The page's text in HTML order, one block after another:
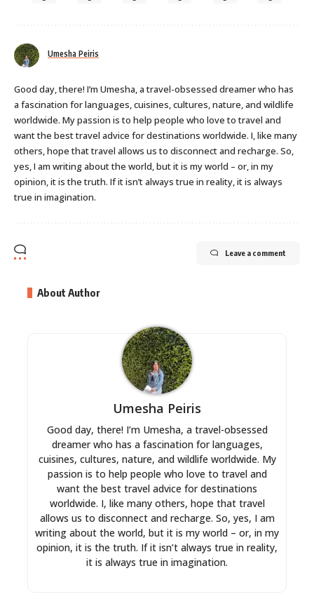
Umesha Peiris
Good day, there! I’m Umesha, a travel-obsessed dreamer who has
a fascination for languages, cuisines, cultures, nature, and wildlife
worldwide. My passion is to help people who love to travel and
want the best travel advice for destinations worldwide. I, like many
others, hope that travel allows us to disconnect and recharge. So,
yes, I am writing about the world, but it is my world – or, in my
opinion, it is the truth. If it isn’t always true in reality, it is always
true in imagination.
Leave a comment
About Author
Umesha Peiris
Good day, there! I’m Umesha, a travel-obsessed
dreamer who has a fascination for languages,
cuisines, cultures, nature, and wildlife worldwide. My
passion is to help people who love to travel and
want the best travel advice for destinations
worldwide. I, like many others, hope that travel
allows us to disconnect and recharge. So, yes, I am
writing about the world, but it is my world – or, in my
opinion, it is the truth. If it isn’t always true in reality,
it is always true in imagination.